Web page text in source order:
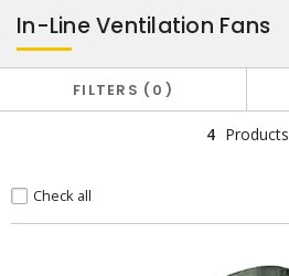
In-Line Ventilation Fans
FILTERS 0
4 Products
Check all